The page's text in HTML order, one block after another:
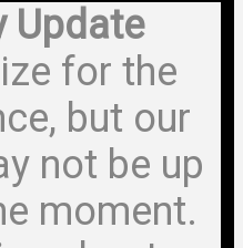
Update
for the
but our
not be up
moment.